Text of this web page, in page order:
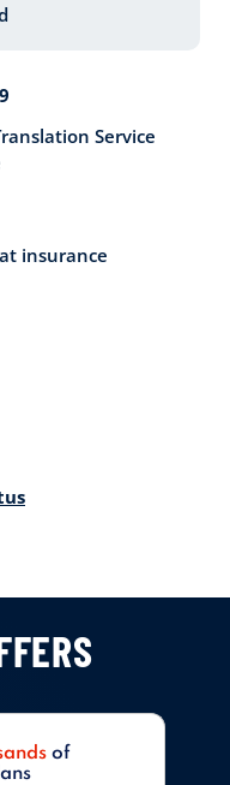
Service
insurance
of